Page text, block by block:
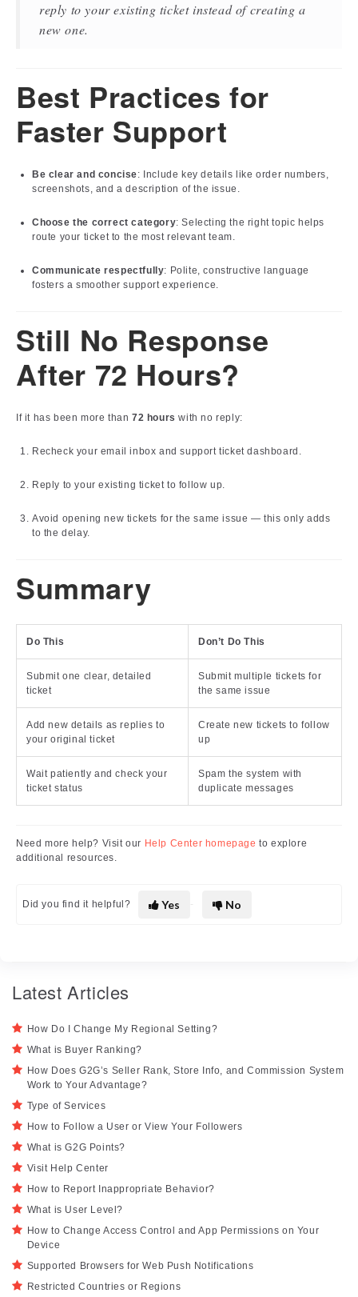
reply to your existing ticket instead of creating a
new one.
Best Practices for
Faster Support
Be clear and concise: Include key details like order numbers,
screenshots, and a description of the issue.
Choose the correct category: Selecting the right topic helps
route your ticket to the most relevant team.
Communicate respectfully: Polite, constructive language
fosters a smoother support experience.
Still No Response
After 72 Hours?
If it has been more than 72 hours with no reply:
Recheck your email inbox and support ticket dashboard.
Reply to your existing ticket to follow up.
Avoid opening new tickets for the same issue — this only adds
to the delay.
Summary
Do This Don’t Do This
Submit one clear, detailed
ticket
Submit multiple tickets for
the same issue
Add new details as replies to
your original ticket
Create new tickets to follow
up
Wait patiently and check your
ticket status
Spam the system with
duplicate messages
Need more help? Visit our Help Center homepage to explore
additional resources.
Did you find it helpful? Yes No
Latest Articles
How Do I Change My Regional Setting?
What is Buyer Ranking?
How Does G2G’s Seller Rank, Store Info, and Commission System
Work to Your Advantage?
Type of Services
How to Follow a User or View Your Followers
What is G2G Points?
Visit Help Center
How to Report Inappropriate Behavior?
What is User Level?
How to Change Access Control and App Permissions on Your
Device
Supported Browsers for Web Push Notifications
Restricted Countries or Regions